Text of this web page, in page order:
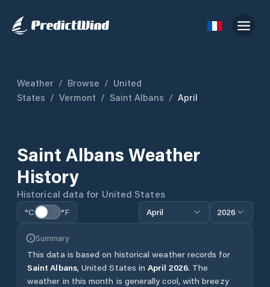
Weather / Browse / United
States / Vermont / Saint Albans / April
Saint Albans Weather
History
Historical data for United States
°C °F April 2026
Summary
This data is based on historical weather records for
Saint Albans, United States in April 2026. The
weather in this month is generally cool, with breezy